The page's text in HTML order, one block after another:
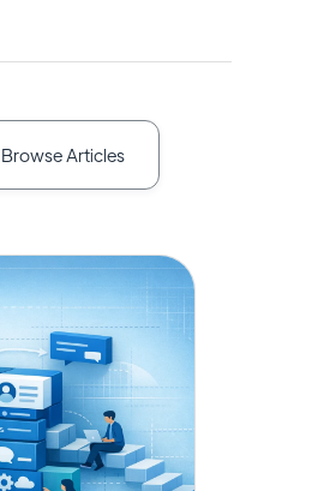
Browse Articles